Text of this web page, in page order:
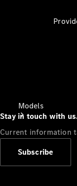
Models
Stay in touch with
Current information
Subscribe